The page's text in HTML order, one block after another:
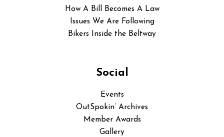
How A Bill Becomes A Law
Issues We Are Following
Bikers Inside the Beltway
Social
Events
OutSpokin’ Archives
Member Awards
Gallery